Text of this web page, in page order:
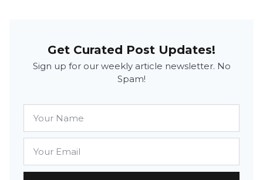
Get Curated Post Updates!
Sign up for our weekly article newsletter. No
Spam!